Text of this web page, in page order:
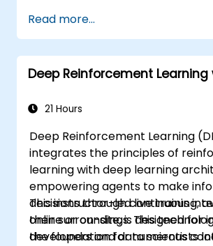
complex problem-solving.
Improve prediction
combining different models.
Read more...
Deep Reinforcement
21 Hours
Deep Reinforcement Learning
integrates the principles of
learning with deep learning
empowering agents to make
decisions through continuous
their surroundings. This
the foundation for numerous
This instructor-led live training,
online or on-site, is designed for
developers and data scientists